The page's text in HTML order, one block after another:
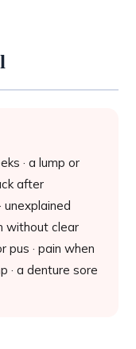
· a lump or
after
unexplained
without clear
pus · pain when
· a denture sore